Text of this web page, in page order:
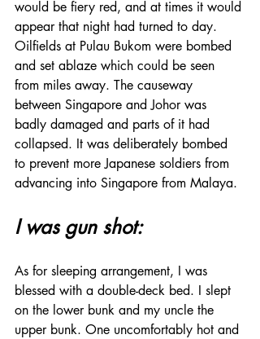
would be fiery red, and at times it would
appear that night had turned to day.
Oilfields at Pulau Bukom were bombed
and set ablaze which could be seen
from miles away. The causeway
between Singapore and Johor was
badly damaged and parts of it had
collapsed. It was deliberately bombed
to prevent more Japanese soldiers from
advancing into Singapore from Malaya.
I was gun shot:
As for sleeping arrangement, I was
blessed with a double-deck bed. I slept
on the lower bunk and my uncle the
upper bunk. One uncomfortably hot and